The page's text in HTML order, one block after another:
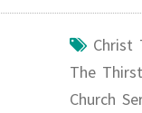
Christ
The
Church